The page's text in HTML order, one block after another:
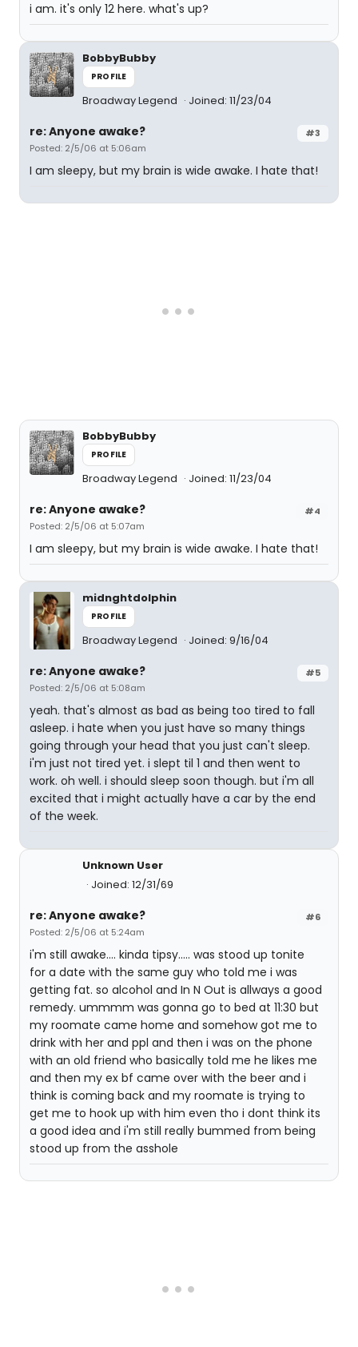
i am. it's only 12 here. what's up?
BobbyBubby
PROFILE
Broadway Legend Joined: 11/23/04
#3
re: Anyone awake?
Posted: 2/5/06 at 5:06am
I am sleepy, but my brain is wide awake. I hate that!
BobbyBubby
PROFILE
Broadway Legend Joined: 11/23/04
#4
re: Anyone awake?
Posted: 2/5/06 at 5:07am
I am sleepy, but my brain is wide awake. I hate that!
midnghtdolphin
PROFILE
Broadway Legend Joined: 9/16/04
#5
re: Anyone awake?
Posted: 2/5/06 at 5:08am
yeah. that's almost as bad as being too tired to fall
asleep. i hate when you just have so many things
going through your head that you just can't sleep.
i'm just not tired yet. i slept til 1 and then went to
work. oh well. i should sleep soon though. but i'm all
excited that i might actually have a car by the end
of the week.
Unknown User
Joined: 12/31/69
#6
re: Anyone awake?
Posted: 2/5/06 at 5:24am
i'm still awake.... kinda tipsy..... was stood up tonite
for a date with the same guy who told me i was
getting fat. so alcohol and In N Out is allways a good
remedy. ummmm was gonna go to bed at 11:30 but
my roomate came home and somehow got me to
drink with her and ppl and then i was on the phone
with an old friend who basically told me he likes me
and then my ex bf came over with the beer and i
think is coming back and my roomate is trying to
get me to hook up with him even tho i dont think its
a good idea and i'm still really bummed from being
stood up from the asshole